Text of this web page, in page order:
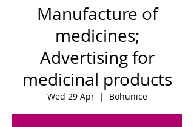
Manufacture of
medicines;
Advertising for
medicinal products
Wed 29 Apr
  |
Bohunice